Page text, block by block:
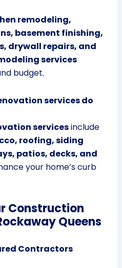
remodeling,
basement finishing,
drywall repairs, and
services
budget.
services do
servicesinclude
roofing, siding
patios, decks, and
your home’s curb
Construction
Queens
Contractors